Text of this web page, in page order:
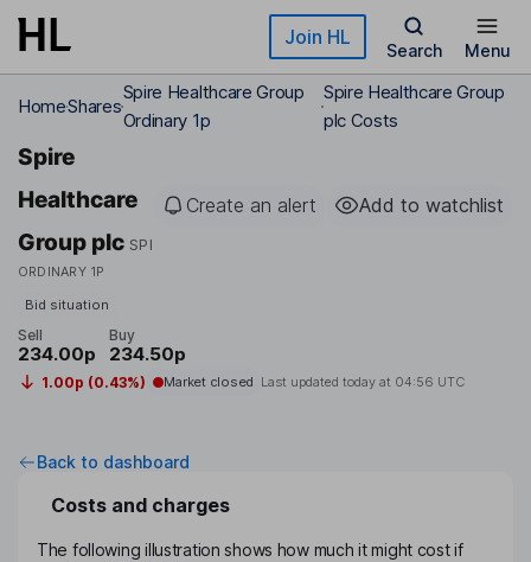
Skip to main content Join HL
Search Menu
HomeShares
Spire Healthcare Group
Ordinary 1p
Spire Healthcare Group
plc Costs
Spire
Healthcare
Group plc SPI
ORDINARY 1P
Create an alert Add to watchlist
Bid situation
Sell
234.00p
Buy
234.50p
1.00p (0.43%) Market closed Last updated today at 04:56 UTC
Back to dashboard
Costs and charges
The following illustration shows how much it might cost if